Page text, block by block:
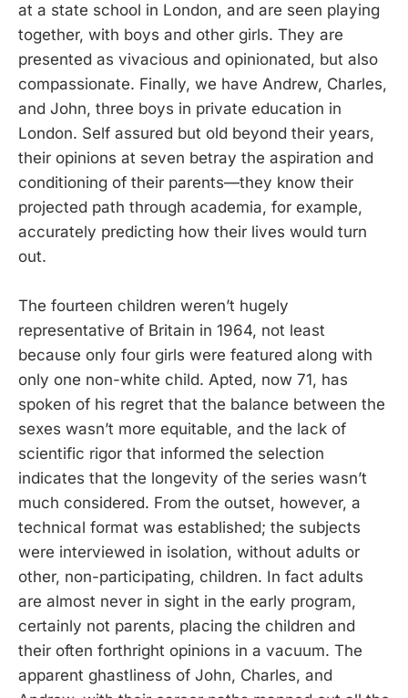
at a state school in London, and are seen playing
together, with boys and other girls. They are
presented as vivacious and opinionated, but also
compassionate. Finally, we have Andrew, Charles,
and John, three boys in private education in
London. Self assured but old beyond their years,
their opinions at seven betray the aspiration and
conditioning of their parents—they know their
projected path through academia, for example,
accurately predicting how their lives would turn
out.
The fourteen children weren’t hugely
representative of Britain in 1964, not least
because only four girls were featured along with
only one non-white child. Apted, now 71, has
spoken of his regret that the balance between the
sexes wasn’t more equitable, and the lack of
scientific rigor that informed the selection
indicates that the longevity of the series wasn’t
much considered. From the outset, however, a
technical format was established; the subjects
were interviewed in isolation, without adults or
other, non-participating, children. In fact adults
are almost never in sight in the early program,
certainly not parents, placing the children and
their often forthright opinions in a vacuum. The
apparent ghastliness of John, Charles, and